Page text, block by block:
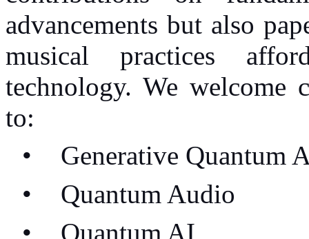
advancements but also
musical practices
technology. We
to:
•
Generative Quantum
•
Quantum Audio
•
Quantum AI